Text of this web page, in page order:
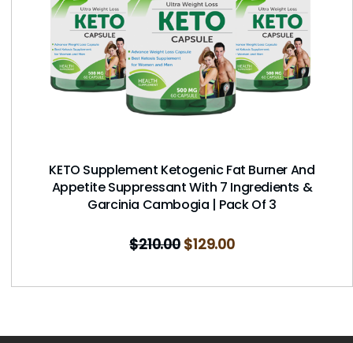
KETO Supplement Ketogenic Fat Burner And
Appetite Suppressant With 7 Ingredients &
Garcinia Cambogia | Pack Of 3
$210.00 $129.00